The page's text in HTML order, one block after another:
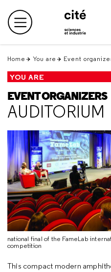
en
haut Main menu
Home You are Event
YOU ARE
EVENT ORGANIZERS
AUDITORIUM
national final of the FameLab
competition
This compact modern